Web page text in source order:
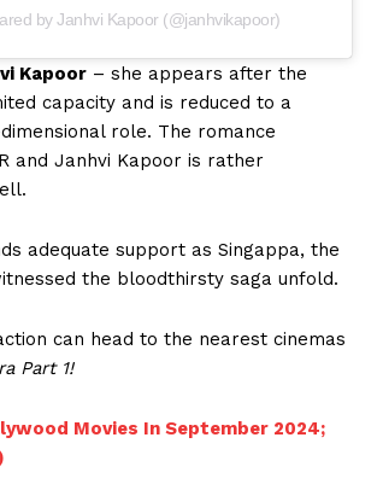
by Janhvi Kapoor (@janhvikapoor)
Kapoor – she appears after the
capacity and is reduced to a
role. The romance
and Janhvi Kapoor is rather
adequate support as Singappa, the
the bloodthirsty saga unfold.
can head to the nearest cinemas
Part 1!
Movies In September 2024;